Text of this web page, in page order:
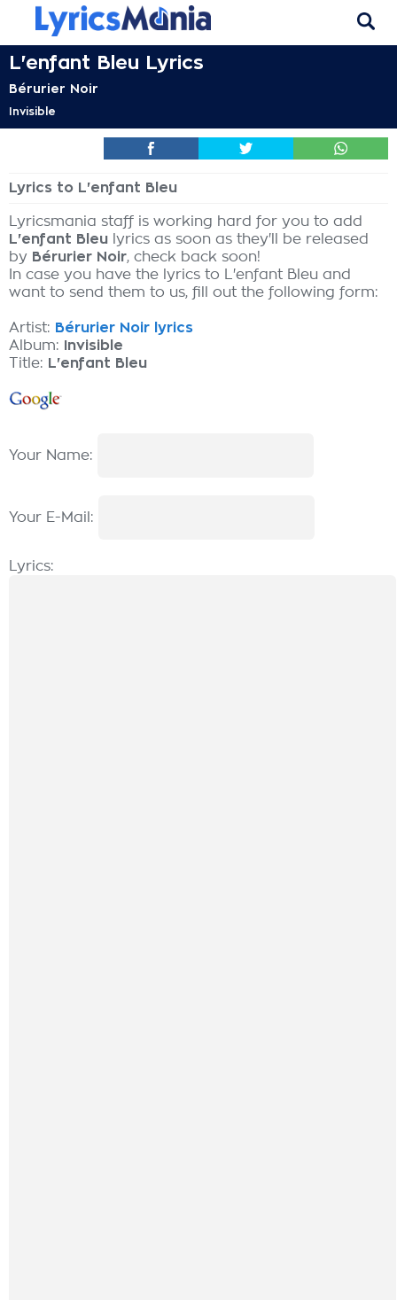
L'enfant Bleu Lyrics
Bérurier Noir
Invisible
Lyrics to L'enfant Bleu
Lyricsmania staff is working hard for you to add
L'enfant Bleu lyrics as soon as they'll be released
by Bérurier Noir, check back soon!
In case you have the lyrics to L'enfant Bleu and
want to send them to us, fill out the following form:
Artist: Bérurier Noir lyrics
Album:
Invisible
Title: L'enfant Bleu
Your Name:
Your E-Mail:
Lyrics: